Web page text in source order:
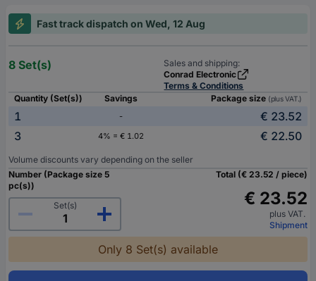
Fast track dispatch on Wed, 12 Aug
8 Set(s)
Sales and shipping:
Conrad Electronic
Terms & Conditions
Quantity (Set(s))
Savings Package size (plus VAT.)
1 -
€ 23.52
3
4% = € 1.02 € 22.50
Volume discounts vary depending on the seller
Number (Package size 5
pc(s))
Set(s)
Total (€ 23.52 / piece)
€ 23.52
plus VAT.
Shipment
Only 8 Set(s) available